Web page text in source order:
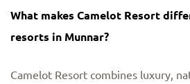
What makes Camelot Resort
resorts in Munnar?
Camelot Resort combines luxury,